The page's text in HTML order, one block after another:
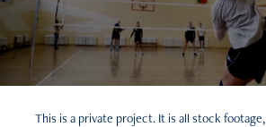
This is a private project. It is all stock